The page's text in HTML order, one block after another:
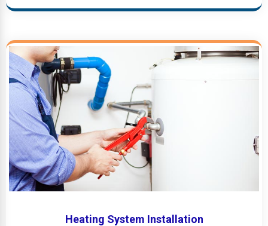
Heating System Installation